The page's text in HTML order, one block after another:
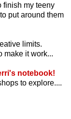
finish my teeny
put around them
limits.
make it work...
notebook!
to explore....